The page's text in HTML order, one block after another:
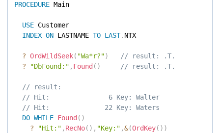
PROCEDURE Main
USE Customer
INDEX ON LASTNAME TO LAST. NTX
? OrdWildSeek( "Wa*r?")
// result: .T.
?
"DbFound:" , Found ( ) // result: .T.
// result:
// Hit:               6 Key: Walter
// Hit:              22 Key: Waters
DO WHILE Found ( )
?
"Hit:" , RecNo( ) , "Key:" ,&(OrdKey( ) )